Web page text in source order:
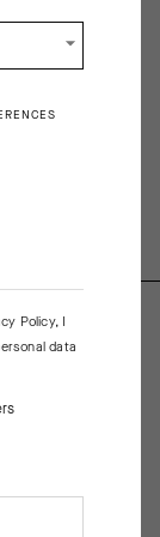
recommend
Policy, I
data